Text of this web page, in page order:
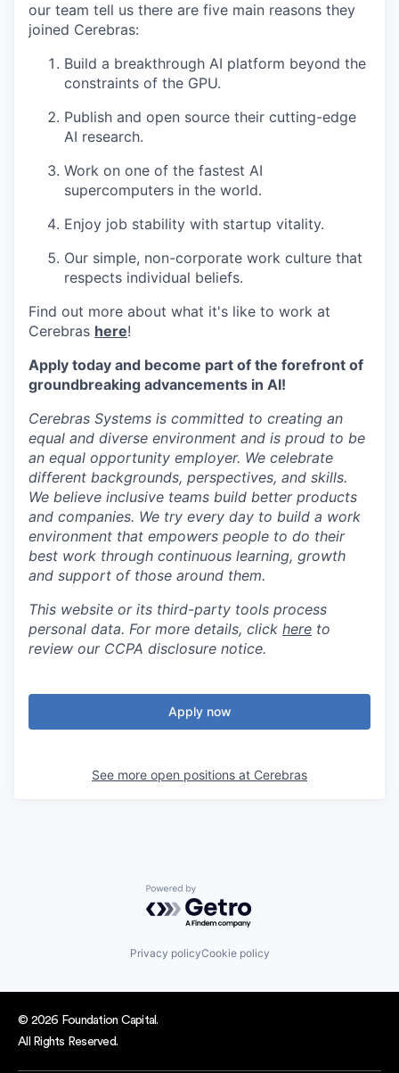
our team tell us there are five main reasons they
joined Cerebras:
Build a breakthrough AI platform beyond the
constraints of the GPU.
Publish and open source their cutting-edge
AI research.
Work on one of the fastest AI
supercomputers in the world.
Enjoy job stability with startup vitality.
Our simple, non-corporate work culture that
respects individual beliefs.
Find out more about what it's like to work at
Cerebras here!
Apply today and become part of the forefront of
groundbreaking advancements in AI!
Cerebras Systems is committed to creating an
equal and diverse environment and is proud to be
an equal opportunity employer. We celebrate
different backgrounds, perspectives, and skills.
We believe inclusive teams build better products
and companies. We try every day to build a work
environment that empowers people to do their
best work through continuous learning, growth
and support of those around them.
This website or its third-party tools process
personal data. For more details, click here to
review our CCPA disclosure notice.
Apply now
See more open positions at Cerebras
Powered by Getro.com
Privacy policyCookie policy
© 2026 Foundation Capital.
All Rights Reserved.